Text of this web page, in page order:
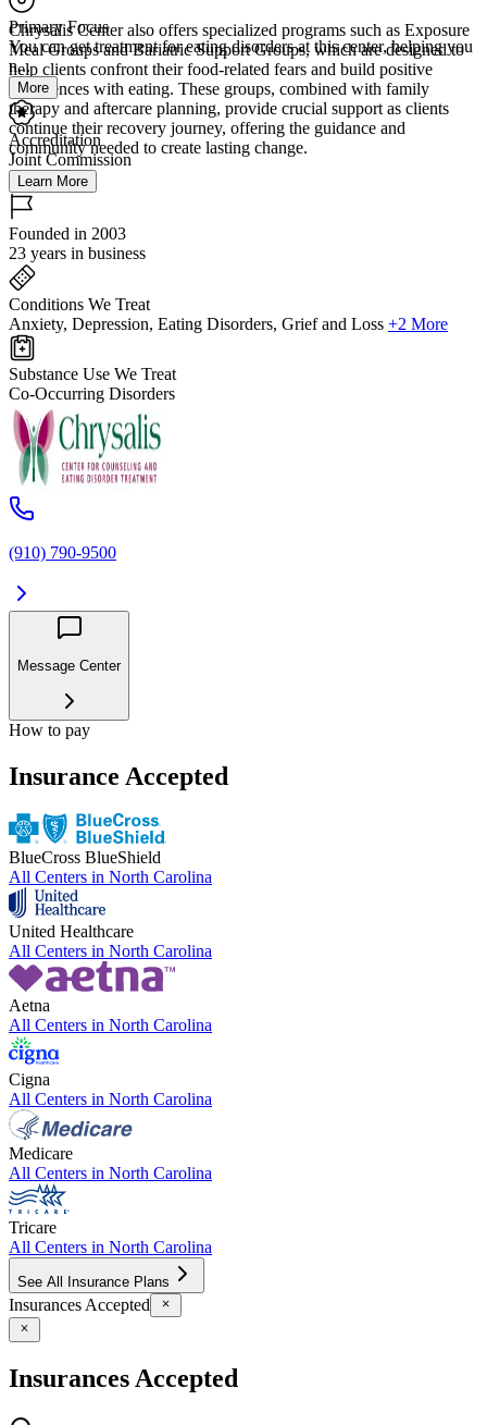
Chrysalis Center also offers specialized programs such as Exposure
Meal Groups and Bariatric Support Groups, which are designed to
help clients confront their food-related fears and build positive
experiences with eating. These groups, combined with family
therapy and aftercare planning, provide crucial support as clients
continue their recovery journey, offering the guidance and
community needed to create lasting change.
Primary Focus
You can get treatment for eating disorders at this center, helping you
n...
More
Accreditation
Joint Commission
Learn More
Founded in 2003
23 years in business
Conditions We Treat
Anxiety, Depression, Eating Disorders, Grief and Loss +2 More
Substance Use We Treat
Co-Occurring Disorders
(910) 790-9500
Message Center
How to pay
Insurance Accepted
BlueCross BlueShield
All Centers in North Carolina
United Healthcare
All Centers in North Carolina
Aetna
All Centers in North Carolina
Cigna
All Centers in North Carolina
Medicare
All Centers in North Carolina
Tricare
All Centers in North Carolina
See All Insurance Plans
Insurances Accepted
Insurances Accepted